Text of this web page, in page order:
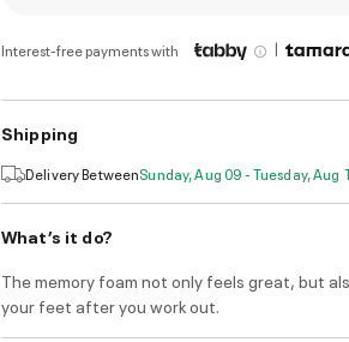
Interest-free payments with |
Shipping
Delivery BetweenSunday, Aug 09 - Tuesday, Aug
What’s it do?
The memory foam not only feels great, but
your feet after you work out.